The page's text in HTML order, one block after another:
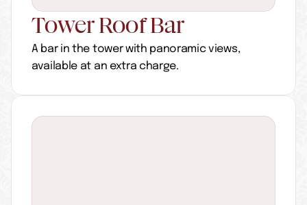
Tower Roof Bar
A bar in the tower with panoramic views,
available at an extra charge.